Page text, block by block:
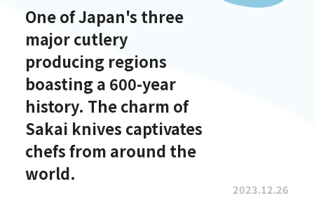
One of Japan's three
major cutlery
producing regions
boasting a 600-year
history. The charm of
Sakai knives captivates
chefs from around the
world.
2023.12.26